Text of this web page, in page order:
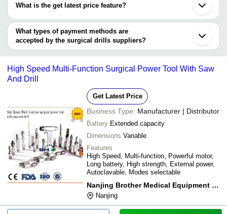
Sushruta Surgicals
INR
Durable Portable
Angle Cutting
Nanjing Brother Medical
Equipment Co.,Ltd
INR
High Speed Multi-
Power Tool With
MANMAN MANUFACTURING CO. PVT. LTD.
KRISH SURGICALS
Hangzhou Xinrun Medical Technology Co., Ltd.
CPSON SURGICALS
What is the get latest price feature?
You can use this for the latest price of the product for a business
deal.
What types of payment methods are
accepted by the surgical drills suppliers?
It depends on the specific surgical drills supplier. Some common
transfer, credit card, e-wallet, online payment systems etc.
High Speed Multi-Function Surgical Power Tool With Saw
And Drill
Get Latest Price
Business Type: Manufacturer | Distributor
Battery Extended capacity
Dimensions Variable
Features
High Speed, Multi-function, Powerful motor,
Long battery, High strength, External power,
Autoclavable, Modes selectable
Nanjing Brother Medical Equipment Co.,ltd
Nanjing